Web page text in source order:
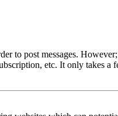
to post messages.
etc. It only takes